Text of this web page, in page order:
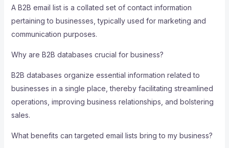
A B2B email list is a collated set of contact information
pertaining to businesses, typically used for marketing and
communication purposes.
Why are B2B databases crucial for business?
B2B databases organize essential information related to
businesses in a single place, thereby facilitating streamlined
operations, improving business relationships, and bolstering
sales.
What benefits can targeted email lists bring to my business?